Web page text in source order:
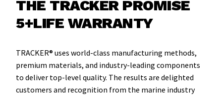
THE TRACKER PROMISE
5+LIFE WARRANTY
TRACKER® uses world-class manufacturing methods,
premium materials, and industry-leading components
to deliver top-level quality. The results are delighted
customers and recognition from the marine industry